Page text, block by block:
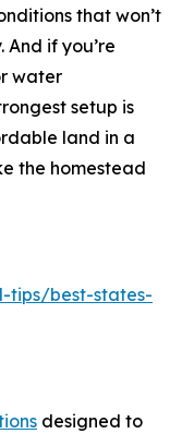
that won’t
if you’re
water
setup is
land in a
the homestead
tips/best-states-
designed to